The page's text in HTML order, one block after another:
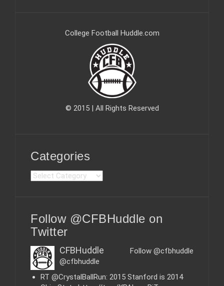
College Football Huddle.com
© 2015 | All Rights Reserved
Categories
C
g
o
e
s
Follow @CFBHuddle on
Twitter
Follow @cfbhuddle
CFBHuddle
@cfbhuddle
RT @CrystalBallRun: 2015 Stanford is 2014